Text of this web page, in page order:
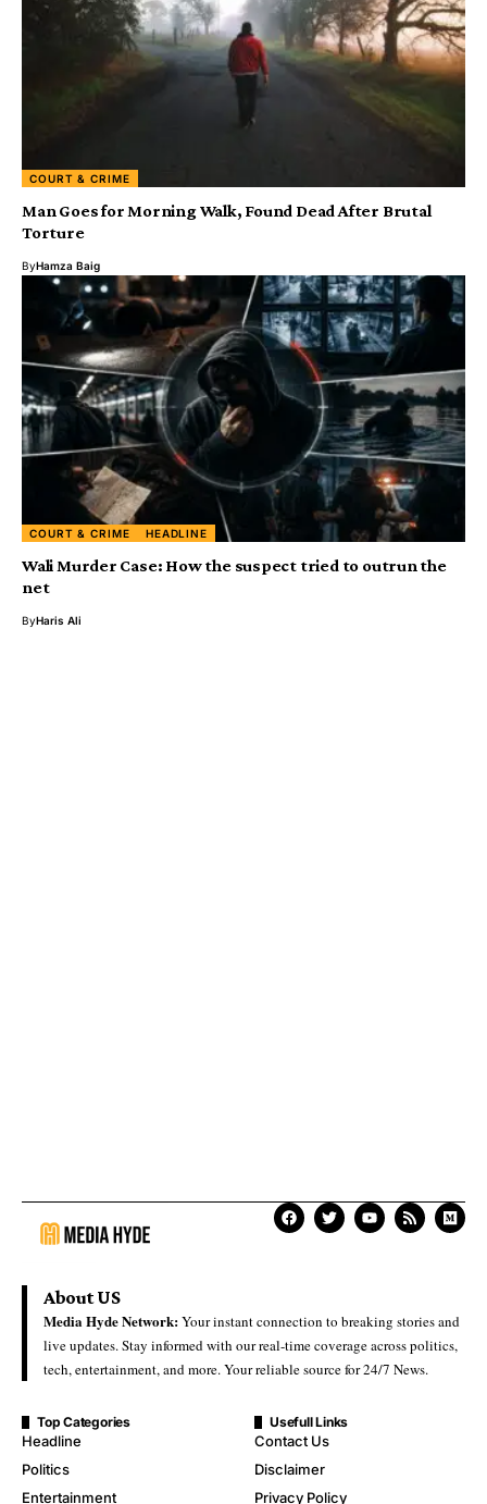
COURT & CRIME
Man Goes for Morning Walk, Found Dead After Brutal
Torture
ByHamza Baig
COURT & CRIME HEADLINE
Wali Murder Case: How the suspect tried to outrun the
net
ByHaris Ali
About US
Media Hyde Network:Your instant connection to breaking stories and
live updates. Stay informed with our real-time coverage across politics,
tech, entertainment, and more. Your reliable source for 24/7 News.
Top Categories
Headline
Politics
Entertainment
Usefull Links
Contact Us
Disclaimer
Privacy Policy